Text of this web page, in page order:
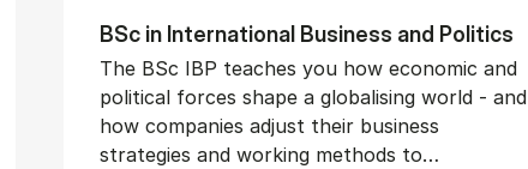
BSc in In­ter­na­tion­al Busi­ness and Polit­ics
The BSc IBP teaches you how economic and
political forces shape a globalising world - and
how companies adjust their business
strategies and working methods to…